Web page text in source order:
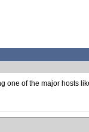
one of the major hosts